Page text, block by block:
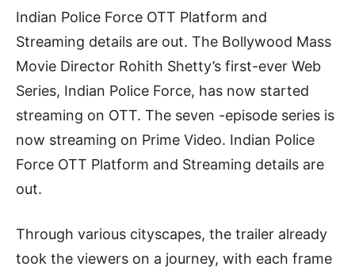
Indian Police Force OTT Platform and
Streaming details are out. The Bollywood Mass
Movie Director Rohith Shetty’s first-ever Web
Series, Indian Police Force, has now started
streaming on OTT. The seven -episode series is
now streaming on Prime Video. Indian Police
Force OTT Platform and Streaming details are
out.
Through various cityscapes, the trailer already
took the viewers on a journey, with each frame